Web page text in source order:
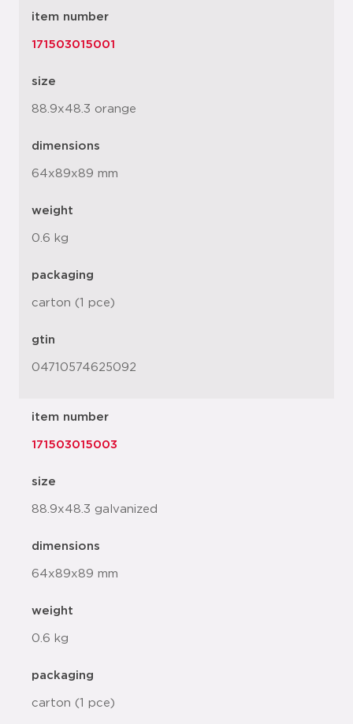
item number
171503015001
size
88.9x48.3 orange
dimensions
64x89x89 mm
weight
0.6 kg
packaging
carton (1 pce)
gtin
04710574625092
item number
171503015003
size
88.9x48.3 galvanized
dimensions
64x89x89 mm
weight
0.6 kg
packaging
carton (1 pce)